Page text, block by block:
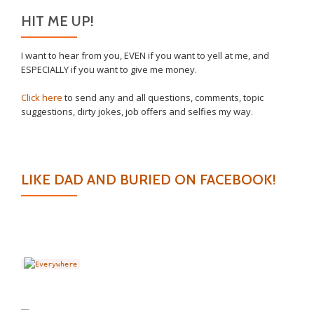
HIT ME UP!
I want to hear from you, EVEN if you want to yell at me, and
ESPECIALLY if you want to give me money.
Click here to send any and all questions, comments, topic
suggestions, dirty jokes, job offers and selfies my way.
LIKE DAD AND BURIED ON FACEBOOK!